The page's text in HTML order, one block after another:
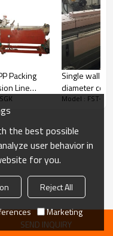
structure and the tail
quality steel
machine universal is
furnace and
Packing
Line
Single wall
diameter
pipe making
Model : FST-
SEND INQUIRY
the best possible
user behavior in
for you.
Reject All
Marketing